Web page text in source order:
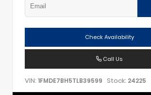
Check Availability
Call Us
VIN: 1FMDE7BH5TLB39599 Stock: 24225